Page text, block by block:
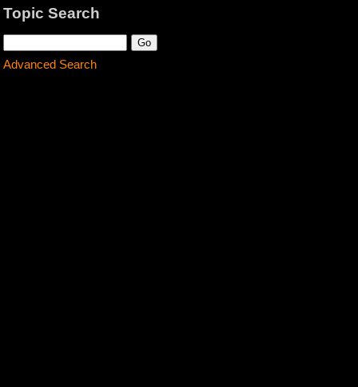
Topic Search
Advanced Search